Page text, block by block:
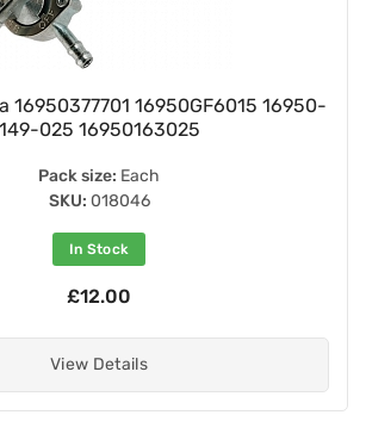
16950377701 16950GF6015 16950-
149-025 16950163025
Pack size: Each
SKU: 018046
In Stock
£12.00
View Details